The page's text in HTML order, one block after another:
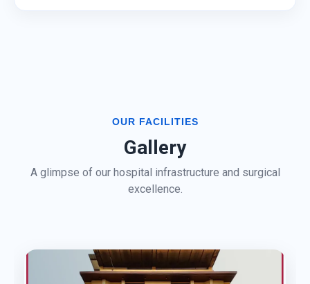
OUR FACILITIES
Gallery
A glimpse of our hospital infrastructure and surgical
excellence.